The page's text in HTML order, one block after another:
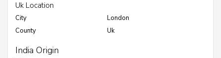
Uk Location
City
London
County
Uk
India Origin